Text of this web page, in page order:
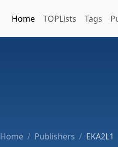
Home TOPLists Tags
Home Publishers EKA2L1